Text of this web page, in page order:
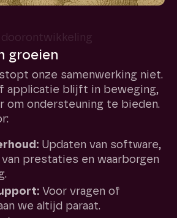
groeien
onze samenwerking niet.
applicatie blijft in beweging,
om ondersteuning te bieden.
Updaten van software,
prestaties en waarborgen
Voor vragen of
we altijd paraat.